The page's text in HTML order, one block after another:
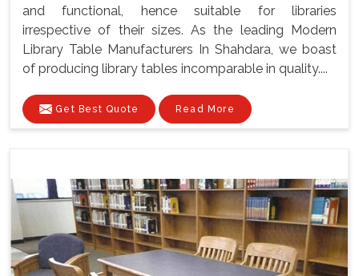
and functional, hence suitable for libraries
irrespective of their sizes. As the leading Modern
Library Table Manufacturers In Shahdara, we boast
of producing library tables incomparable in quality....
Get Best Quote Read More